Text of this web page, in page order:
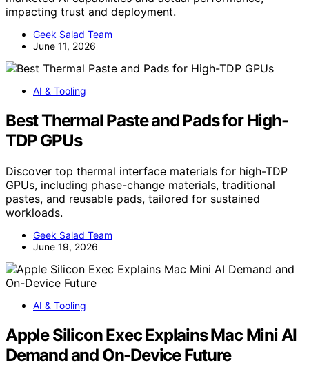
impacting trust and deployment.
Geek Salad Team
June 11, 2026
AI & Tooling
Best Thermal Paste and Pads for High-
TDP GPUs
Discover top thermal interface materials for high-TDP
GPUs, including phase-change materials, traditional
pastes, and reusable pads, tailored for sustained
workloads.
Geek Salad Team
June 19, 2026
AI & Tooling
Apple Silicon Exec Explains Mac Mini AI
Demand and On-Device Future